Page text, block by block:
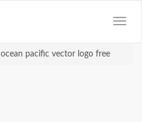
ocean pacific vector logo free